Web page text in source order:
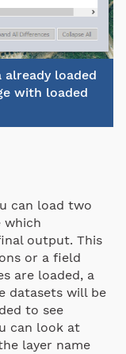
loaded
with loaded
can load two
which
output. This
or a field
are loaded, a
datasets will be
to see
can look at
layer name